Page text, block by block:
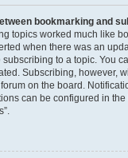
bookmarking and
topics worked much like
when there was an
to a topic. You
Subscribing, however,
on the board.
can be configured in